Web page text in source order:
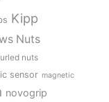
Kipp
Nuts
nuts
sensor magnetic
novogrip